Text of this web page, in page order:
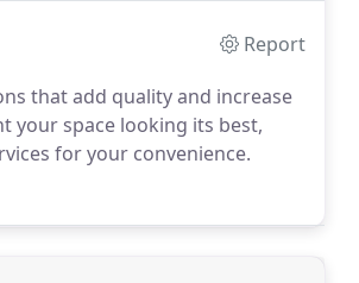
Report
that add quality and increase
your space looking its best,
for your convenience.